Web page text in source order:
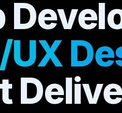
UX